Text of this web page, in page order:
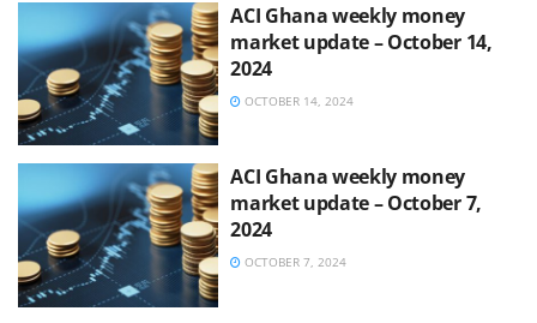
ACI Ghana weekly money
market update – October 14,
2024
OCTOBER 14, 2024
ACI Ghana weekly money
market update – October 7,
2024
OCTOBER 7, 2024